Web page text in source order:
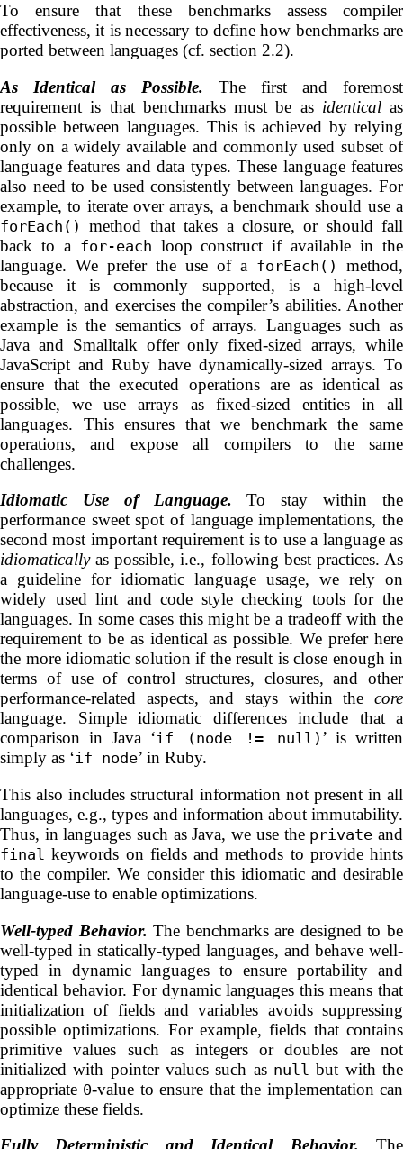
To ensure that these benchmarks assess compiler
effectiveness, it is necessary to define how benchmarks are
ported between languages (cf. section 2.2).
As Identical as Possible. The first and foremost
requirement is that benchmarks must be as identicalas
possible between languages. This is achieved by relying
only on a widely available and commonly used subset of
language features and data types. These language features
also need to be used consistently between languages. For
example, to iterate over arrays, a benchmark should use a
forEach() method that takes a closure, or should fall
back to a for-each loop construct if available in the
language. We prefer the use of a forEach()
method,
because it is commonly supported, is a high-level
abstraction, and exercises the compiler’s abilities. Another
example is the semantics of arrays. Languages such as
Java and Smalltalk offer only fixed-sized arrays, while
JavaScript and Ruby have dynamically-sized arrays. To
ensure that the executed operations are as identical as
possible, we use arrays as fixed-sized entities in all
languages. This ensures that we benchmark the same
operations, and expose all compilers to the same
challenges.
Idiomatic Use of Language. To stay within the
performance sweet spot of language implementations, the
second most important requirement is to use a language as
idiomaticallyas possible, i.e., following best practices. As
a guideline for idiomatic language usage, we rely on
widely used lint and code style checking tools for the
languages. In some cases this might be a tradeoff with the
requirement to be as identical as possible. We prefer here
the more idiomatic solution if the result is close enough in
terms of use of control structures, closures, and other
performance-related aspects, and stays within the core
language. Simple idiomatic differences include that a
comparison in Java ‘if (node != null) ’ is written
simply as ‘if node’ in Ruby.
This also includes structural information not present in all
languages, e.g., types and information about immutability.
Thus, in languages such as Java, we use the private and
final keywords on fields and methods to provide hints
to the compiler. We consider this idiomatic and desirable
language-use to enable optimizations.
Well-typed Behavior. The benchmarks are designed to be
well-typed in statically-typed languages, and behave well-
typed in dynamic languages to ensure portability and
identical behavior. For dynamic languages this means that
initialization of fields and variables avoids suppressing
possible optimizations. For example, fields that contains
primitive values such as integers or doubles are not
initialized with pointer values such as null but with the
appropriate 0-value to ensure that the implementation can
optimize these fields.
Fully Deterministic and Identical Behavior. The